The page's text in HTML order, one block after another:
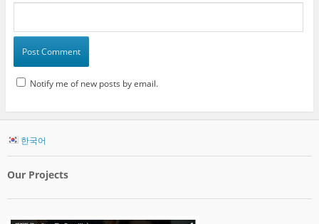
Notify me of new posts by email.
한국어
Our Projects